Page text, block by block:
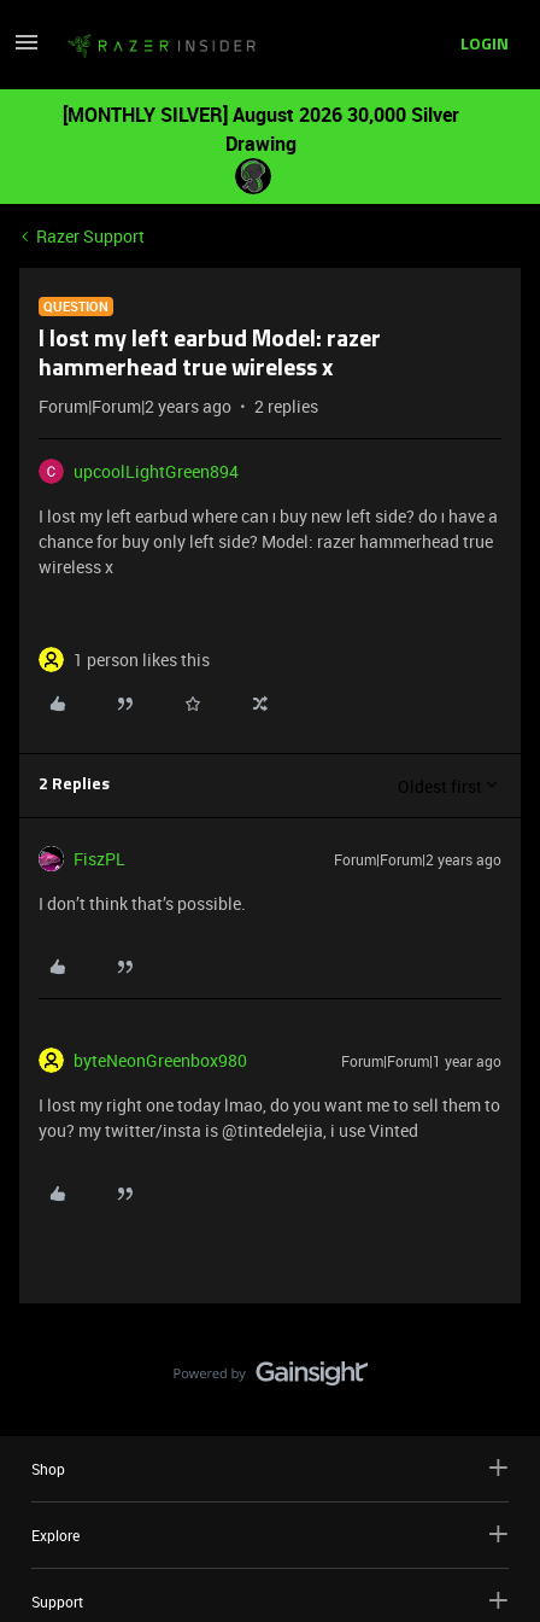
LOGIN
[MONTHLY SILVER] August 2026 30,000 Silver
Drawing
Razer Support
QUESTION
I lost my left earbud Model: razer
hammerhead true wireless x
Forum|Forum|2 years ago 2 replies
upcoolLightGreen894
I lost my left earbud where can ı buy new left side? do ı have a
chance for buy only left side? Model: razer hammerhead true
wireless x
1 person likes this
2 Replies Oldest first
FiszPL Forum|Forum|2 years ago
I don’t think that’s possible.
byteNeonGreenbox980 Forum|Forum|1 year ago
I lost my right one today lmao, do you want me to sell them to
you? my twitter/insta is @tintedelejia, i use Vinted
Shop
Explore
Support